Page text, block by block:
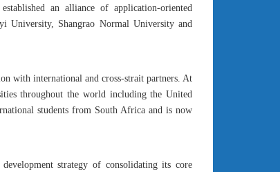
an alliance of application-oriented
University, Shangrao Normal University and
with international and cross-strait partners. At
throughout the world including the United
students from South Africa and is now
strategy of consolidating its core